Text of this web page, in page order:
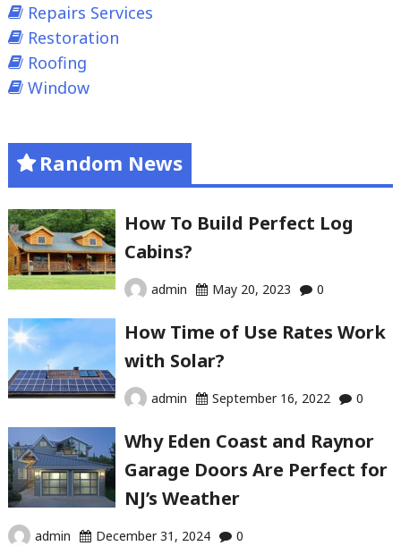
Repairs Services
Restoration
Roofing
Window
Random News
How To Build Perfect Log
Cabins?
admin May 20, 2023 0
How Time of Use Rates Work
with Solar?
admin September 16, 2022 0
Why Eden Coast and Raynor
Garage Doors Are Perfect for
NJ’s Weather
admin December 31, 2024 0